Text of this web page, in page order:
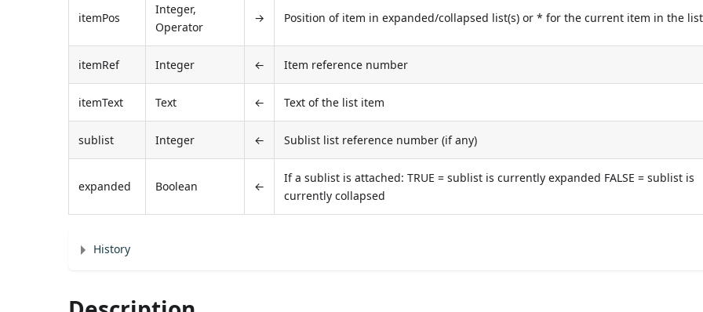
itemPos
Integer,
Operator
→ Position of item in expanded/collapsed list(s) or * for the current item in the list
itemRef Integer ← Item reference number
itemText Text ← Text of the list item
sublist Integer ← Sublist list reference number (if any)
expanded Boolean ←
If a sublist is attached: TRUE = sublist is currently expanded FALSE = sublist is
currently collapsed
History